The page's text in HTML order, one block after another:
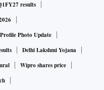
results
Photo Update
Delhi Lakshmi Yojana
Wipro shares price